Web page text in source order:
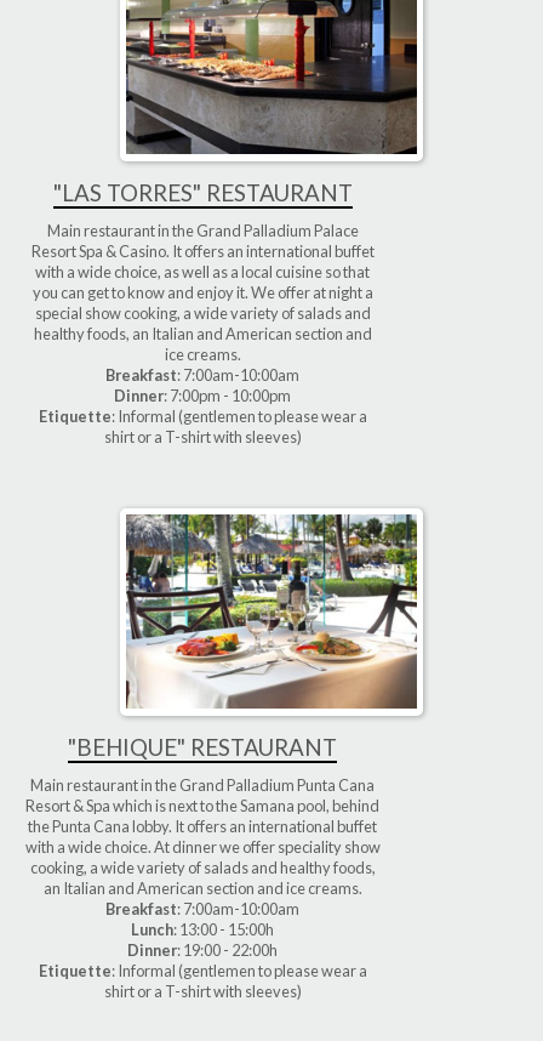
"LAS TORRES" RESTAURANT
Main restaurant in the Grand Palladium Palace
Resort Spa & Casino. It offers an international buffet
with a wide choice, as well as a local cuisine so that
you can get to know and enjoy it. We offer at night a
special show cooking, a wide variety of salads and
healthy foods, an Italian and American section and
ice creams.
Breakfast: 7:00am-10:00am
Dinner: 7:00pm - 10:00pm
Etiquette: Informal (gentlemen to please wear a
shirt or a T-shirt with sleeves)
"BEHIQUE" RESTAURANT
Main restaurant in the Grand Palladium Punta Cana
Resort & Spa which is next to the Samana pool, behind
the Punta Cana lobby. It offers an international buffet
with a wide choice. At dinner we offer speciality show
cooking, a wide variety of salads and healthy foods,
an Italian and American section and ice creams.
Breakfast: 7:00am-10:00am
Lunch: 13:00 - 15:00h
Dinner: 19:00 - 22:00h
Etiquette: Informal (gentlemen to please wear a
shirt or a T-shirt with sleeves)